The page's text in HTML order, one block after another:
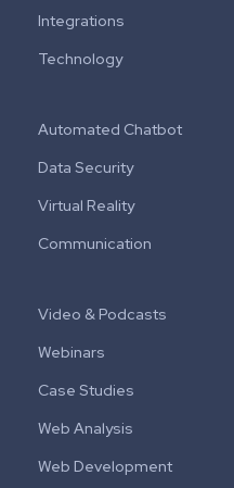
Integrations
Technology
Automated Chatbot
Data Security
Virtual Reality
Communication
Video & Podcasts
Webinars
Case Studies
Web Analysis
Web Development